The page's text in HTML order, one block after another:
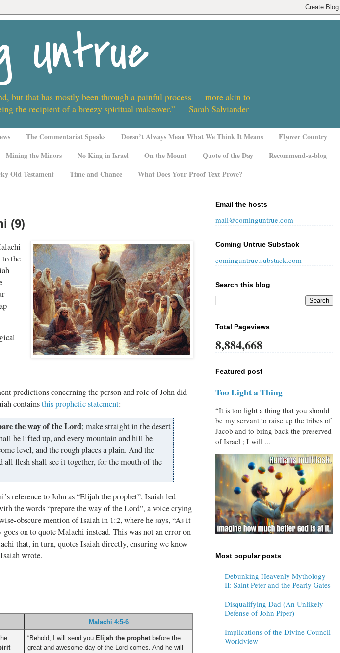
Untrue
but that has mostly been through a painful process — more akin to
the recipient of a breezy spiritual makeover.” — Sarah Salviander
The Commentariat Speaks Doesn’t Always Mean What We Think It Means
Flyover Country
Mining the Minors No King in Israel On the Mount Quote of the Day
Recommend-a-blog
Old Testament Time and Chance What Does Your Proof Text Prove?
(9)
the
predictions concerning the person and role of John did
containsthis prophetic statement:
the way of the Lord; make straight in the desert
be lifted up, and every mountain and hill be
level, and the rough places a plain. And the
all flesh shall see it together, for the mouth of the
reference to John as “Elijah the prophet”, Isaiah led
the words “prepare the way of the Lord”, a voice crying
obscure mention of Isaiah in 1:2, where he says, “As it
on to quote Malachi instead. This was not an error on
that, in turn, quotes Isaiah directly, ensuring we know
wrote.
Malachi 4:5-6
“Behold, I will send you Elijah the prophet before the
great and awesome day of the Lord comes. And he will
Email the hosts
mail@cominguntrue.com
Coming Untrue Substack
cominguntrue.substack.com
Search this blog
Total Pageviews
8,884,668
Featured post
Too Light a Thing
“It is too light a thing that you should
be my servant to raise up the tribes of
Jacob and to bring back the preserved
of Israel ; I will ...
Most popular posts
Debunking Heavenly Mythology
II: Saint Peter and the Pearly Gates
Disqualifying Dad (An Unlikely
Defense of John Piper)
Implications of the Divine Council
Worldview